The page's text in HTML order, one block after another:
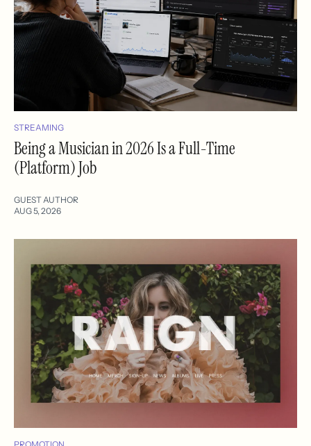
STREAMING
Being a Musician in 2026 Is a Full-Time
(Platform) Job
GUEST AUTHOR
AUG 5, 2026